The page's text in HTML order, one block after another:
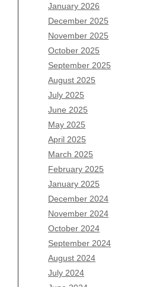
January 2026
December 2025
November 2025
October 2025
September 2025
August 2025
July 2025
June 2025
May 2025
April 2025
March 2025
February 2025
January 2025
December 2024
November 2024
October 2024
September 2024
August 2024
July 2024
Archives
August 2026
July 2026
June 2026
May 2026
April 2026
March 2026
February 2026
January 2026
December 2025
November 2025
October 2025
September 2025
August 2025
July 2025
June 2025
May 2025
April 2025